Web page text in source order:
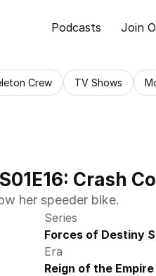
Podcasts Join
Crew TV Shows
Crash
her speeder bike.
Series
Forces of Destiny
Era
Reign of the Empire